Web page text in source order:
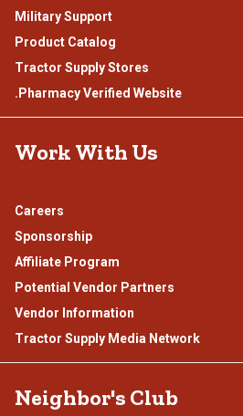
Military Support
Product Catalog
Tractor Supply Stores
.Pharmacy Verified Website
Work With Us
Careers
Sponsorship
Affiliate Program
Potential Vendor Partners
Vendor Information
Tractor Supply Media Network
Neighbor's Club